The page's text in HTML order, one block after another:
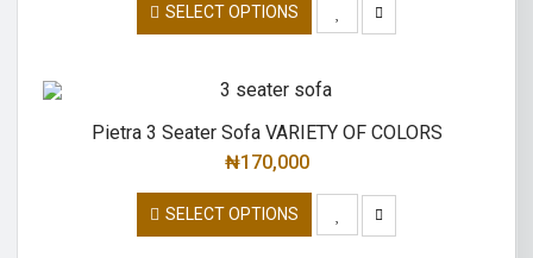
SELECT OPTIONS
Pietra 3 Seater Sofa VARIETY OF COLORS
₦170,000
SELECT OPTIONS